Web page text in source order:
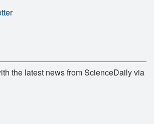
the latest news from ScienceDaily via